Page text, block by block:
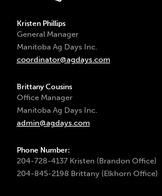
Kristen Phillips
General Manager
Manitoba Ag Days Inc.
coordinator@agdays.com
Brittany Cousins
Office Manager
Manitoba Ag Days Inc.
admin@agdays.com
Phone Number:
204-728-4137 Kristen (Brandon Office)
204-845-2198 Brittany (Elkhorn Office)